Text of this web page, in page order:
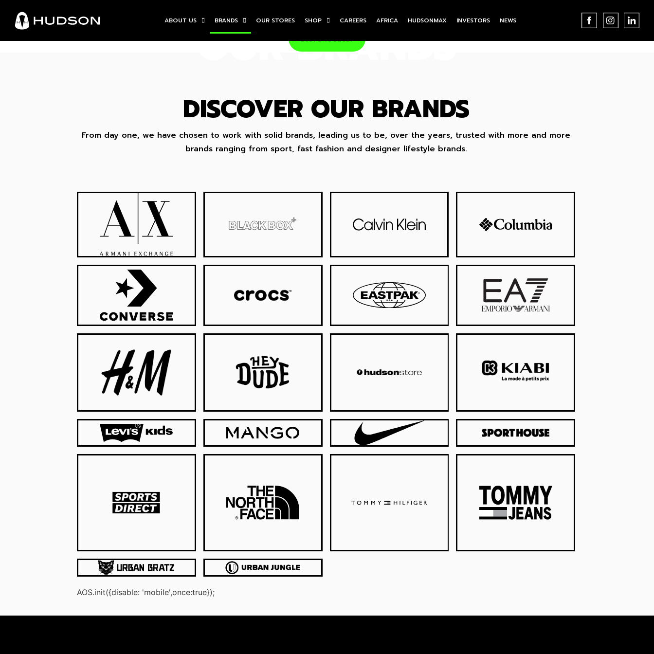
ABOUT US BRANDS OUR STORES SHOP CAREERS AFRICA HUDSONMAX INVESTORS NEWS
OUR BRANDS
Store locator
DISCOVER OUR BRANDS
From day one, we have chosen to work with solid brands, leading us to be, over the years, trusted with more and more
brands ranging from sport, fast fashion and designer lifestyle brands.
AOS.init({disable: 'mobile',once:true});